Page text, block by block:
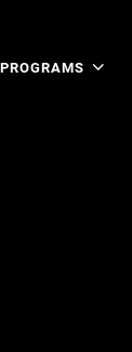
PROGRAMS